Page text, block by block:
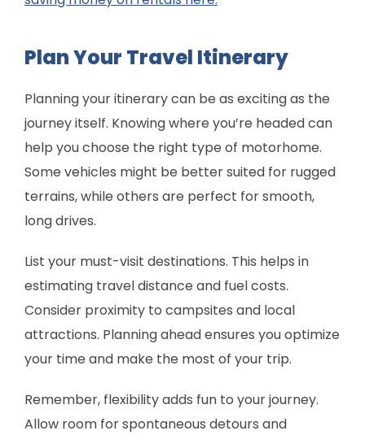
Plan Your Travel Itinerary
Planning your itinerary can be as exciting as the
journey itself. Knowing where you’re headed can
help you choose the right type of motorhome.
Some vehicles might be better suited for rugged
terrains, while others are perfect for smooth,
long drives.
List your must-visit destinations. This helps in
estimating travel distance and fuel costs.
Consider proximity to campsites and local
attractions. Planning ahead ensures you optimize
your time and make the most of your trip.
Remember, flexibility adds fun to your journey.
Allow room for spontaneous detours and